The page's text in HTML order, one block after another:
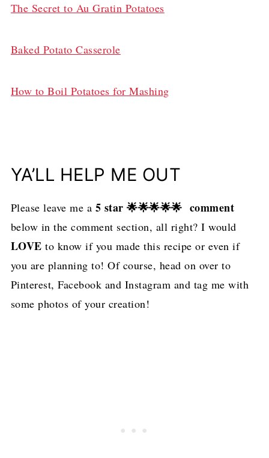
The Secret to Au Gratin Potatoes
Baked Potato Casserole
How to Boil Potatoes for Mashing
YA’LL HELP ME OUT
Please leave me a 5 star 🌟🌟🌟🌟🌟 comment
below in the comment section, all right? I would
LOVE to know if you made this recipe or even if
you are planning to! Of course, head on over to
Pinterest, Facebook and Instagram and tag me with
some photos of your creation!